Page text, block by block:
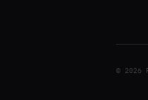
© 2026